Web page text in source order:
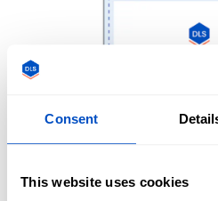
Consent
This website uses cookies